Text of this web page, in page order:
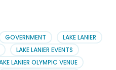
&
Kayak
Team
GOVERNMENT
LAKE LANIER
LAKE LANIER EVENTS
LANIER OLYMPIC VENUE